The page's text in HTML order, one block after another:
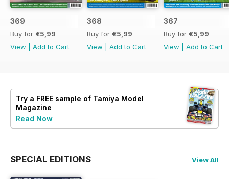
369
Buy for €5,99
View
Add to Cart
368
Buy for €5,99
View
Add to Cart
367
Buy for €5,99
View
Add to Cart
Try a FREE sample of Tamiya Model
Magazine
Read Now
SPECIAL EDITIONS View All